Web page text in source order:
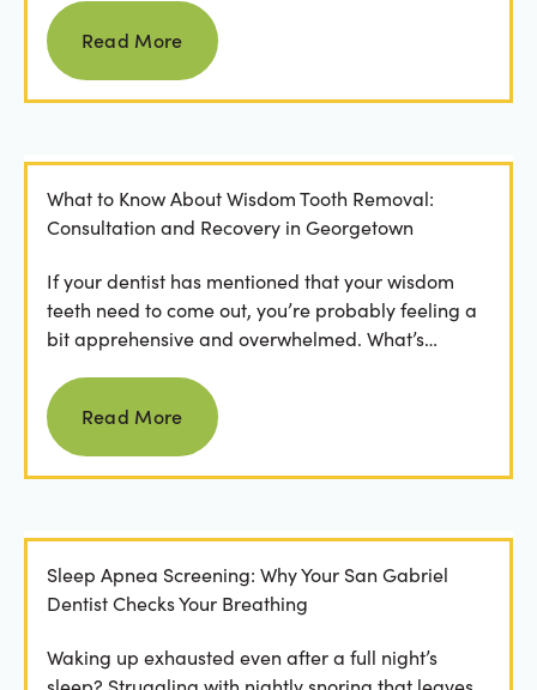
Read more
Read More
What to Know About Wisdom Tooth Removal:
Consultation and Recovery in Georgetown
If your dentist has mentioned that your wisdom
teeth need to come out, you’re probably feeling a
bit apprehensive and overwhelmed. What’s
Read more
Read More
Sleep Apnea Screening: Why Your San Gabriel
Dentist Checks Your Breathing
Waking up exhausted even after a full night’s